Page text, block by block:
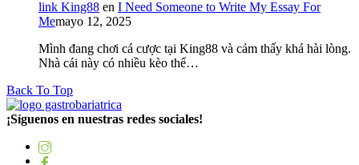
link King88 en I Need Someone to Write My Essay For
Memayo 12, 2025
Mình đang chơi cá cược tại King88 và cảm thấy khá hài lòng.
Nhà cái này có nhiều kèo thể…
Back To Top
¡Síguenos en nuestras redes sociales!